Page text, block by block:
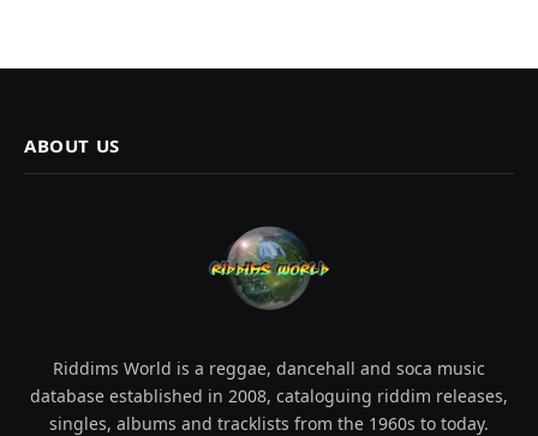
ABOUT US
Riddims World is a reggae, dancehall and soca music
database established in 2008, cataloguing riddim releases,
singles, albums and tracklists from the 1960s to today.